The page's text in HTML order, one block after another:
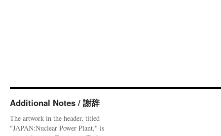
Additional Notes / 謝辞
The artwork in the header, titled
"JAPAN:Nuclear Power Plant," is